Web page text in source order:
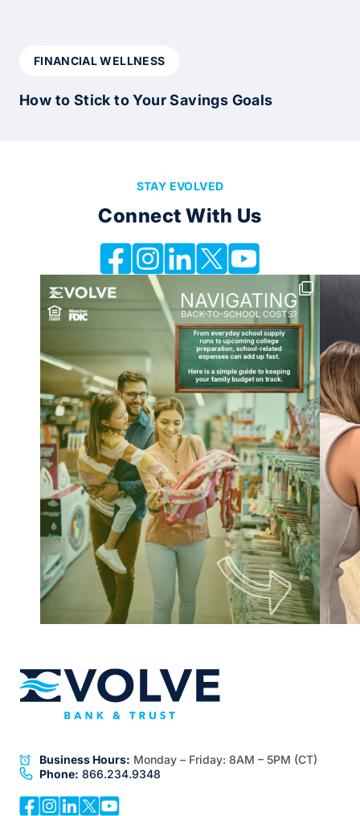
FINANCIAL WELLNESS
How to Stick to Your Savings Goals
STAY EVOLVED
Connect With Us
Business Hours: Monday – Friday: 8AM – 5PM (CT)
Phone: 866.234.9348